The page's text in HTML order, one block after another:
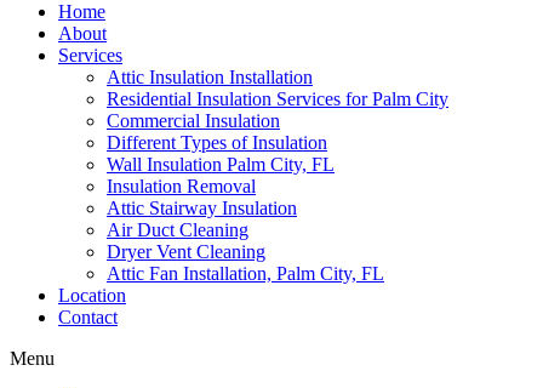
Home
About
Services
Attic Insulation Installation
Residential Insulation Services for Palm City
Commercial Insulation
Different Types of Insulation
Wall Insulation Palm City, FL
Insulation Removal
Attic Stairway Insulation
Air Duct Cleaning
Dryer Vent Cleaning
Attic Fan Installation, Palm City, FL
Location
Contact
Menu